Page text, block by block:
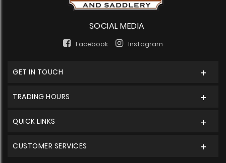
SOCIAL MEDIA
Facebook Instagram
GET IN TOUCH
TRADING HOURS
QUICK LINKS
CUSTOMER SERVICES